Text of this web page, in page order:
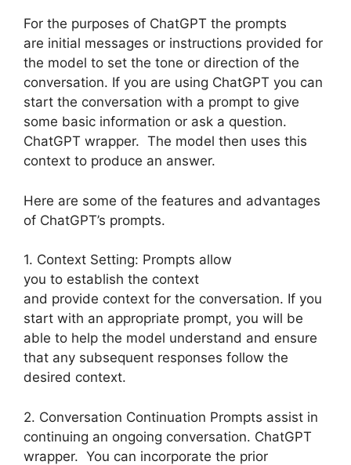
For the purposes of ChatGPT the prompts
are initial messages or instructions provided for
the model to set the tone or direction of the
conversation. If you are using ChatGPT you can
start the conversation with a prompt to give
some basic information or ask a question.
ChatGPT wrapper. The model then uses this
context to produce an answer.
Here are some of the features and advantages
of ChatGPT’s prompts.
1. Context Setting: Prompts allow
you to establish the context
and provide context for the conversation. If you
start with an appropriate prompt, you will be
able to help the model understand and ensure
that any subsequent responses follow the
desired context.
2. Conversation Continuation Prompts assist in
continuing an ongoing conversation. ChatGPT
wrapper. You can incorporate the prior